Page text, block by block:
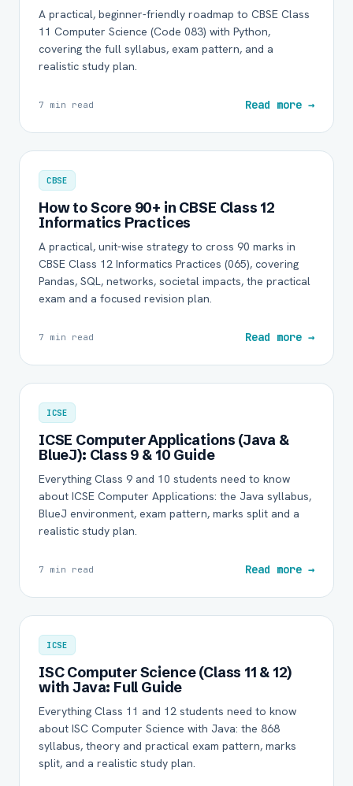
A practical, beginner-friendly roadmap to CBSE Class
11 Computer Science (Code 083) with Python,
covering the full syllabus, exam pattern, and a
realistic study plan.
7 min read Read more →
CBSE
How to Score 90+ in CBSE Class 12
Informatics Practices
A practical, unit-wise strategy to cross 90 marks in
CBSE Class 12 Informatics Practices (065), covering
Pandas, SQL, networks, societal impacts, the practical
exam and a focused revision plan.
7 min read Read more →
ICSE
ICSE Computer Applications (Java &
BlueJ): Class 9 & 10 Guide
Everything Class 9 and 10 students need to know
about ICSE Computer Applications: the Java syllabus,
BlueJ environment, exam pattern, marks split and a
realistic study plan.
7 min read Read more →
ICSE
ISC Computer Science (Class 11 & 12)
with Java: Full Guide
Everything Class 11 and 12 students need to know
about ISC Computer Science with Java: the 868
syllabus, theory and practical exam pattern, marks
split, and a realistic study plan.